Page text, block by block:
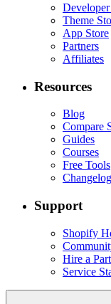
Theme
App Store
Partners
Affiliates
Resources
Blog
Compare
Guides
Courses
Free Tools
Changelog
Support
Shopify
Hire a
Service